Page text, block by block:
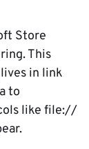
Store
This
in link
to
like file://